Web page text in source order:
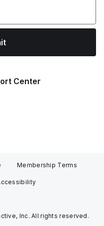
Center
Membership Terms
Inc. All rights reserved.